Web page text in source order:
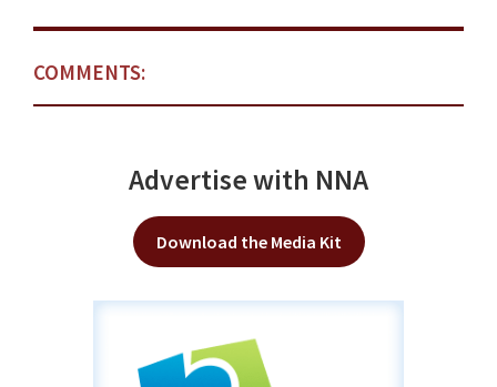
COMMENTS:
Advertise with NNA
Download the Media Kit